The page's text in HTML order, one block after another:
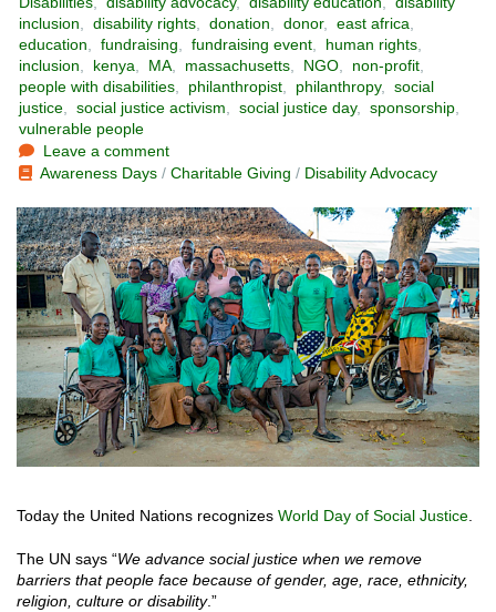
inclusion
disability rights donation donor, east africa
education
fundraising fundraising event human rights
inclusion
kenya MA massachusetts NGO non-profit
people with disabilities
philanthropist philanthropy, social
justice
social justice activism social justice day, sponsorship
vulnerable people
Leave a comment
Awareness Days /Charitable Giving / Disability Advocacy
Today the United Nations recognizes World Day of Social Justice.
The UN says “We advance social justice when we remove
barriers that people face because of gender, age, race, ethnicity,
religion, culture or disability.”